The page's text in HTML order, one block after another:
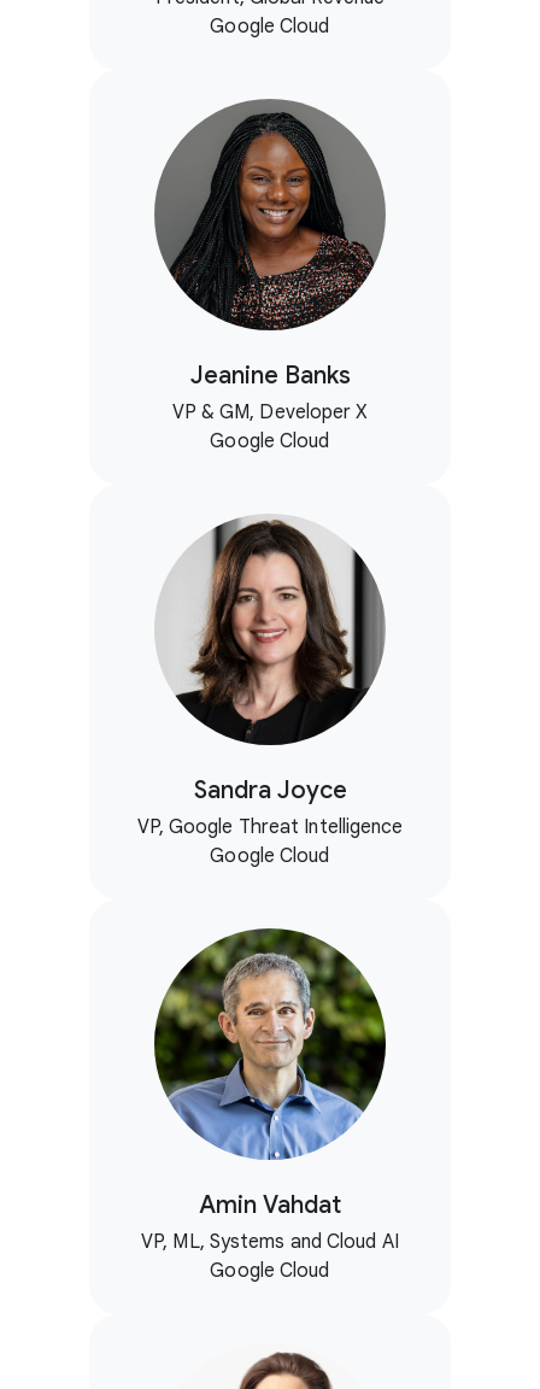
Google Cloud
Jeanine Banks
VP & GM, Developer X
Google Cloud
Sandra Joyce
VP, Google Threat Intelligence
Google Cloud
Amin Vahdat
VP, ML, Systems and Cloud AI
Google Cloud